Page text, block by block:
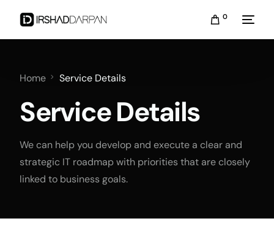
0
Home Service Details
Service Details
We can help you develop and execute a clear and
strategic IT roadmap with priorities that are closely
linked to business goals.